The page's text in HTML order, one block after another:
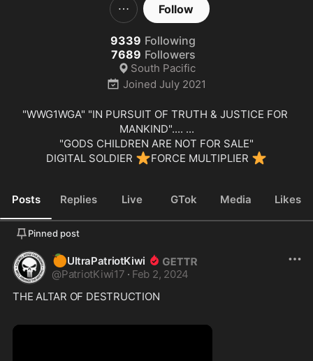
Follow
9339 Following
7689 Followers
South Pacific
Joined July 2021
"WWG1WGA" "IN PURSUIT OF TRUTH & JUSTICE FOR
MANKIND".... ...
"GODS CHILDREN ARE NOT FOR SALE"
DIGITAL SOLDIER ⭐ FORCE MULTIPLIER ⭐
Posts Replies Live GTok Media Likes
Pinned post
🍊UltraPatriotKiwi
@PatriotKiwi17 · Feb 2, 2024
THE ALTAR OF DESTRUCTION